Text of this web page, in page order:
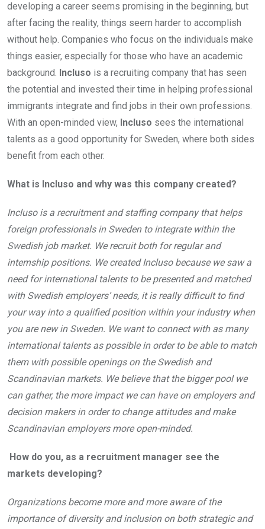
developing a career seems promising in the beginning, but
after facing the reality, things seem harder to accomplish
without help. Companies who focus on the individuals make
things easier, especially for those who have an academic
background. Incluso is a recruiting company that has seen
the potential and invested their time in helping professional
immigrants integrate and find jobs in their own professions.
With an open-minded view, Incluso sees the international
talents as a good opportunity for Sweden, where both sides
benefit from each other.
What is Incluso and why was this company created?
Incluso is a recruitment and staffing company that helps
foreign professionals in Sweden to integrate within the
Swedish job market. We recruit both for regular and
internship positions. We created Incluso because we saw a
need for international talents to be presented and matched
with Swedish employers’ needs, it is really difficult to find
your way into a qualified position within your industry when
you are new in Sweden. We want to connect with as many
international talents as possible in order to be able to match
them with possible openings on the Swedish and
Scandinavian markets. We believe that the bigger pool we
can gather, the more impact we can have on employers and
decision makers in order to change attitudes and make
Scandinavian employers more open-minded.
How do you, as a recruitment manager see the
markets developing?
Organizations become more and more aware of the
importance of diversity and inclusion on both strategic and